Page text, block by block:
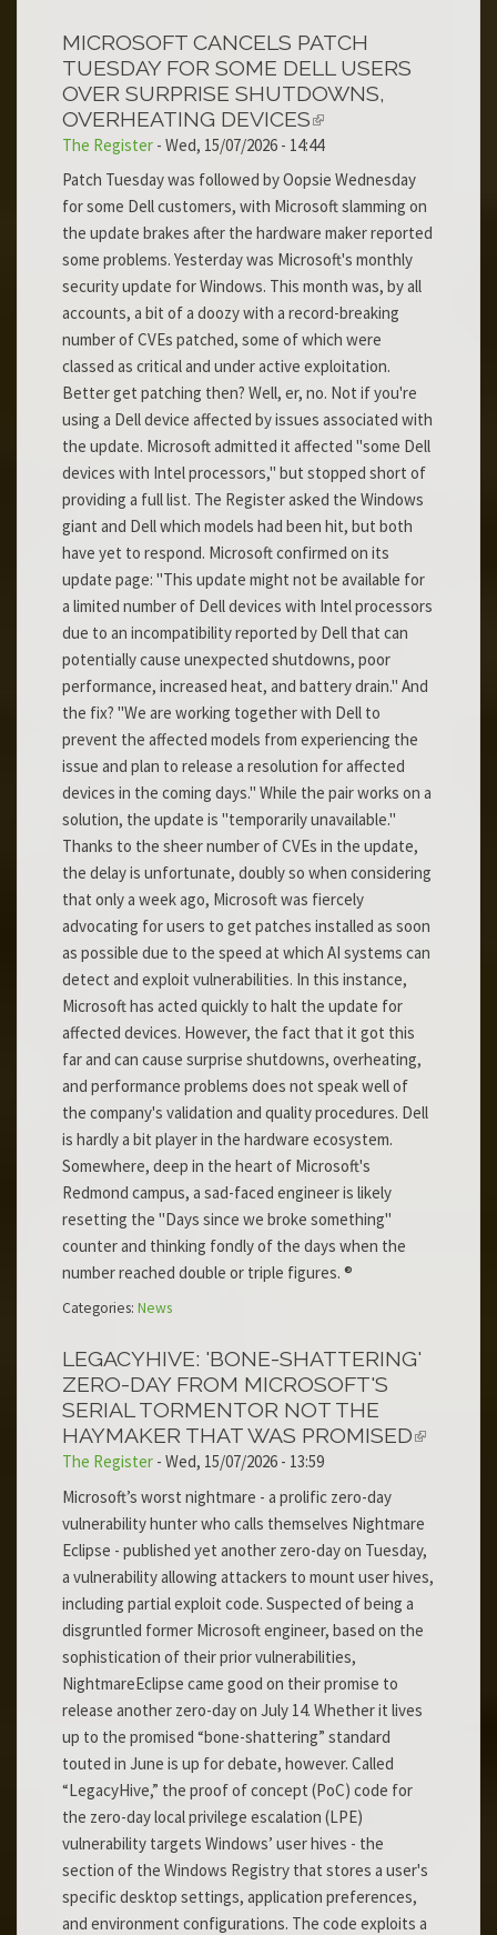
MICROSOFT CANCELS PATCH
TUESDAY FOR SOME DELL USERS
OVER SURPRISE SHUTDOWNS,
OVERHEATING DEVICES
The Register - Wed, 15/07/2026 - 14:44
Patch Tuesday was followed by Oopsie Wednesday
for some Dell customers, with Microsoft slamming on
the update brakes after the hardware maker reported
some problems. Yesterday was Microsoft's monthly
security update for Windows. This month was, by all
accounts, a bit of a doozy with a record-breaking
number of CVEs patched, some of which were
classed as critical and under active exploitation.
Better get patching then? Well, er, no. Not if you're
using a Dell device affected by issues associated with
the update. Microsoft admitted it affected "some Dell
devices with Intel processors," but stopped short of
providing a full list. The Register asked the Windows
giant and Dell which models had been hit, but both
have yet to respond. Microsoft confirmed on its
update page: "This update might not be available for
a limited number of Dell devices with Intel processors
due to an incompatibility reported by Dell that can
potentially cause unexpected shutdowns, poor
performance, increased heat, and battery drain." And
the fix? "We are working together with Dell to
prevent the affected models from experiencing the
issue and plan to release a resolution for affected
devices in the coming days." While the pair works on a
solution, the update is "temporarily unavailable."
Thanks to the sheer number of CVEs in the update,
the delay is unfortunate, doubly so when considering
that only a week ago, Microsoft was fiercely
advocating for users to get patches installed as soon
as possible due to the speed at which AI systems can
detect and exploit vulnerabilities. In this instance,
Microsoft has acted quickly to halt the update for
affected devices. However, the fact that it got this
far and can cause surprise shutdowns, overheating,
and performance problems does not speak well of
the company's validation and quality procedures. Dell
is hardly a bit player in the hardware ecosystem.
Somewhere, deep in the heart of Microsoft's
Redmond campus, a sad-faced engineer is likely
resetting the "Days since we broke something"
counter and thinking fondly of the days when the
number reached double or triple figures. ®
Categories: News
LEGACYHIVE: 'BONE-SHATTERING'
ZERO-DAY FROM MICROSOFT'S
SERIAL TORMENTOR NOT THE
HAYMAKER THAT WAS PROMISED
The Register - Wed, 15/07/2026 - 13:59
Microsoft’s worst nightmare - a prolific zero-day
vulnerability hunter who calls themselves Nightmare
Eclipse - published yet another zero-day on Tuesday,
a vulnerability allowing attackers to mount user hives,
including partial exploit code. Suspected of being a
disgruntled former Microsoft engineer, based on the
sophistication of their prior vulnerabilities,
NightmareEclipse came good on their promise to
release another zero-day on July 14. Whether it lives
up to the promised “bone-shattering” standard
touted in June is up for debate, however. Called
“LegacyHive,” the proof of concept (PoC) code for
the zero-day local privilege escalation (LPE)
vulnerability targets Windows’ user hives - the
section of the Windows Registry that stores a user's
specific desktop settings, application preferences,
and environment configurations. The code exploits a